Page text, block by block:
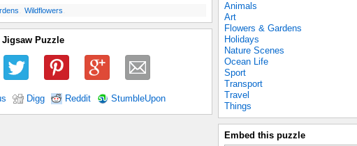
Wildflowers
Puzzle
Digg Reddit StumbleUpon
Animals
Art
Flowers & Gardens
Holidays
Nature Scenes
Ocean Life
Sport
Transport
Travel
Things
Embed this puzzle